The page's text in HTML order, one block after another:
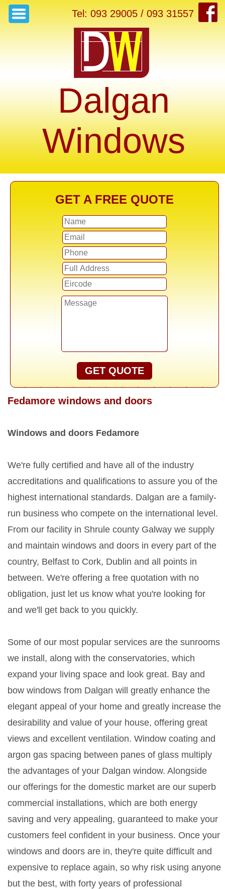
Tel: 093 29005 / 093 31557
Dalgan
Windows
GET A FREE QUOTE
GET QUOTE
Fedamore windows and doors
Windows and doors Fedamore
We're fully certified and have all of the industry
accreditations and qualifications to assure you of the
highest international standards. Dalgan are a family-
run business who compete on the international level.
From our facility in Shrule county Galway we supply
and maintain windows and doors in every part of the
country, Belfast to Cork, Dublin and all points in
between. We're offering a free quotation with no
obligation, just let us know what you're looking for
and we'll get back to you quickly.
Some of our most popular services are the sunrooms
we install, along with the conservatories, which
expand your living space and look great. Bay and
bow windows from Dalgan will greatly enhance the
elegant appeal of your home and greatly increase the
desirability and value of your house, offering great
views and excellent ventilation. Window coating and
argon gas spacing between panes of glass multiply
the advantages of your Dalgan window. Alongside
our offerings for the domestic market are our superb
commercial installations, which are both energy
saving and very appealing, guaranteed to make your
customers feel confident in your business. Once your
windows and doors are in, they're quite difficult and
expensive to replace again, so why risk using anyone
but the best, with forty years of professional